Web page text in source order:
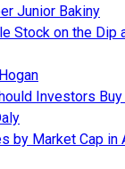
Junior Bakiny
Stock on the Dip
Investors
by Market Cap in